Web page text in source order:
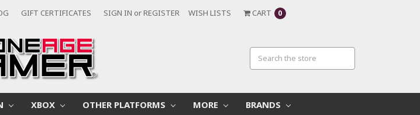
GIFT CERTIFICATES SIGN IN orREGISTER WISH LISTS CART 0
XBOX OTHER PLATFORMS MORE BRANDS